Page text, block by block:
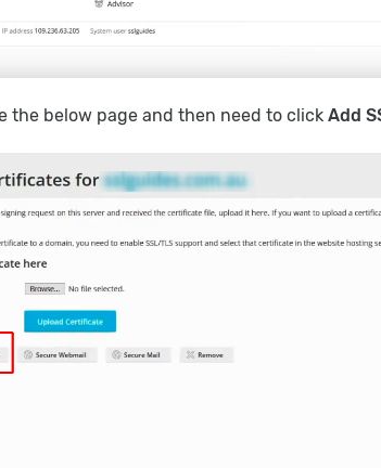
the below page and then need to click Add